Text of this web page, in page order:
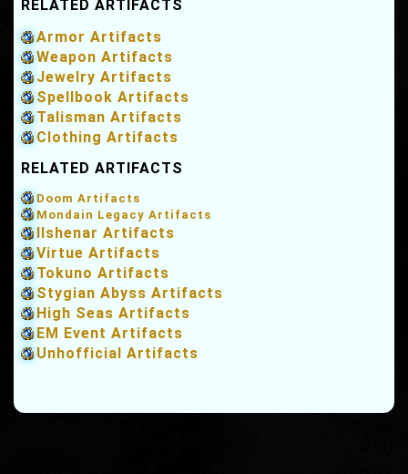
RELATED ARTIFACTS
Armor Artifacts
Weapon Artifacts
Jewelry Artifacts
Spellbook Artifacts
Talisman Artifacts
Clothing Artifacts
RELATED ARTIFACTS
Doom Artifacts
Mondain Legacy Artifacts
Ilshenar Artifacts
Virtue Artifacts
Tokuno Artifacts
Stygian Abyss Artifacts
High Seas Artifacts
EM Event Artifacts
Unhofficial Artifacts